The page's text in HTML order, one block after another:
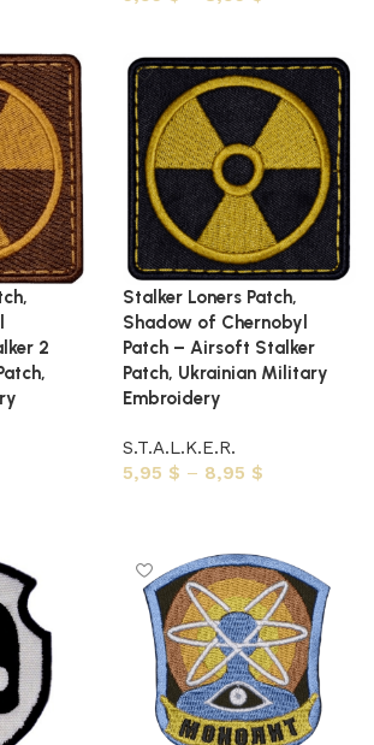
2
Stalker Loners Patch,
Shadow of Chernobyl
Patch – Airsoft Stalker
Patch, Ukrainian Military
Embroidery
S.T.A.L.K.E.R.
5,95 $ – 8,95 $